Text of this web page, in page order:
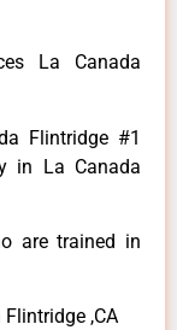
La Canada
Flintridge #1
in La Canada
are trained in
,CA